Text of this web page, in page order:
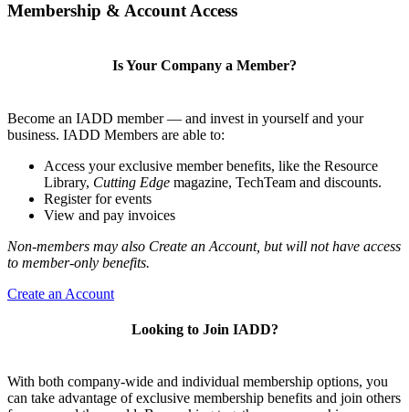
Membership & Account Access
Is Your Company a Member?
Become an IADD member — and invest in yourself and your
business. IADD Members are able to:
Access your exclusive member benefits, like the Resource
Library, Cutting Edge magazine, TechTeam and discounts.
Register for events
View and pay invoices
Non-members may also Create an Account, but will not have access
to member-only benefits.
Create an Account
Looking to Join IADD?
With both company-wide and individual membership options, you
can take advantage of exclusive membership benefits and join others